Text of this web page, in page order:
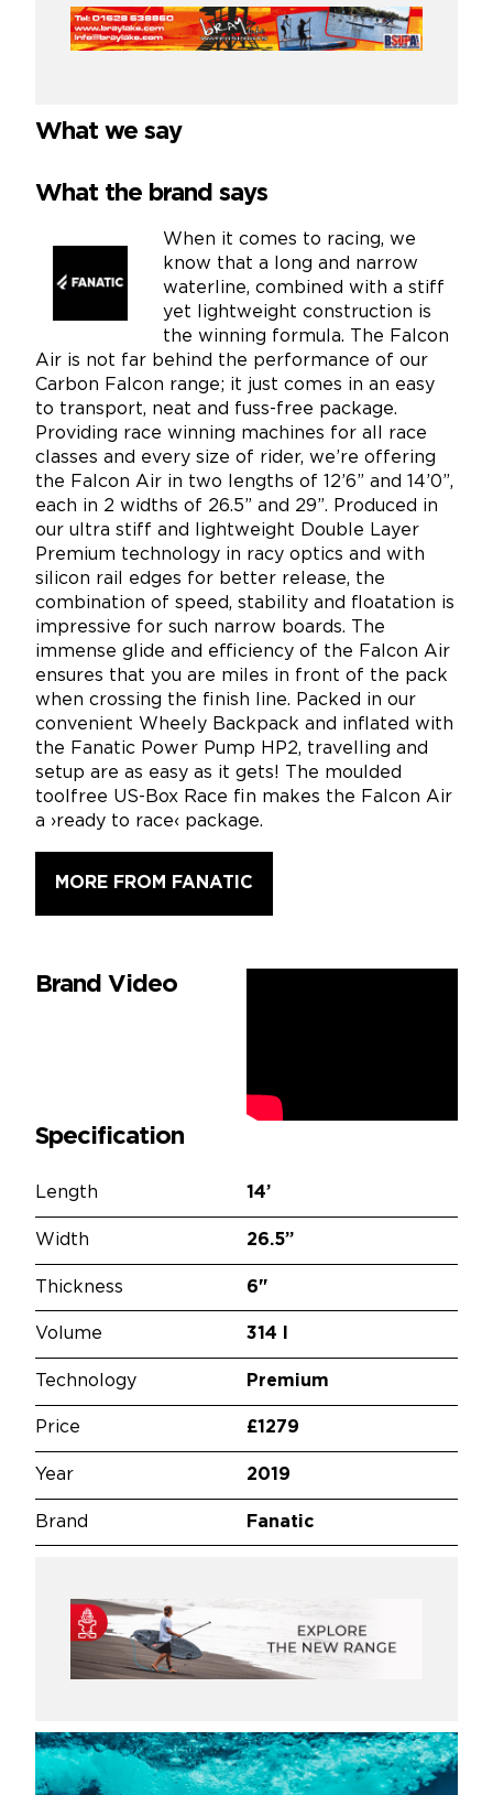
What we say
What the brand says
When it comes to racing, we
know that a long and narrow
waterline, combined with a stiff
yet lightweight construction is
the winning formula. The Falcon
Air is not far behind the performance of our
Carbon Falcon range; it just comes in an easy
to transport, neat and fuss-free package.
Providing race winning machines for all race
classes and every size of rider, we’re offering
the Falcon Air in two lengths of 12’6” and 14’0”,
each in 2 widths of 26.5” and 29”. Produced in
our ultra stiff and lightweight Double Layer
Premium technology in racy optics and with
silicon rail edges for better release, the
combination of speed, stability and floatation is
impressive for such narrow boards. The
immense glide and efficiency of the Falcon Air
ensures that you are miles in front of the pack
when crossing the finish line. Packed in our
convenient Wheely Backpack and inflated with
the Fanatic Power Pump HP2, travelling and
setup are as easy as it gets! The moulded
toolfree US-Box Race fin makes the Falcon Air
a ›ready to race‹ package.
MORE FROM FANATIC
Brand Video
Specification
Length 14’
Width 26.5”
Thickness 6"
Volume 314 l
Technology Premium
Price £1279
Year 2019
Brand Fanatic